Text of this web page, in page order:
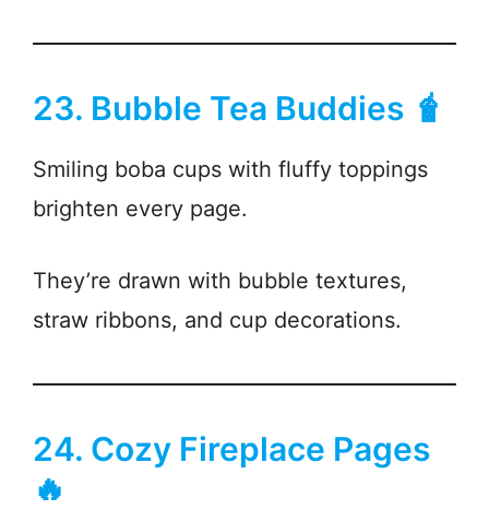
23. Bubble Tea Buddies 🧋
Smiling boba cups with fluffy toppings
brighten every page.
They’re drawn with bubble textures,
straw ribbons, and cup decorations.
24. Cozy Fireplace Pages
🔥